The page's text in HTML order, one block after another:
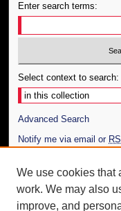
Enter search terms:
Select context to search:
Advanced Search
Notify me via email or
Author Corner
Author FAQ
We use cookies that
work. We may also
improve, and